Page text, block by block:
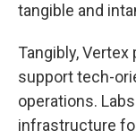
tangible and
Tangibly,
support tech-
operations.
infrastructure